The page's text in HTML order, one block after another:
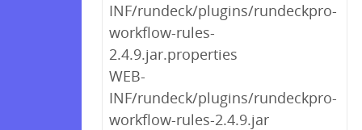
INF/rundeck/plugins/rundeckpro-
workflow-rules-
2.4.9.jar.properties
WEB-
INF/rundeck/plugins/rundeckpro-
workflow-rules-2.4.9.jar